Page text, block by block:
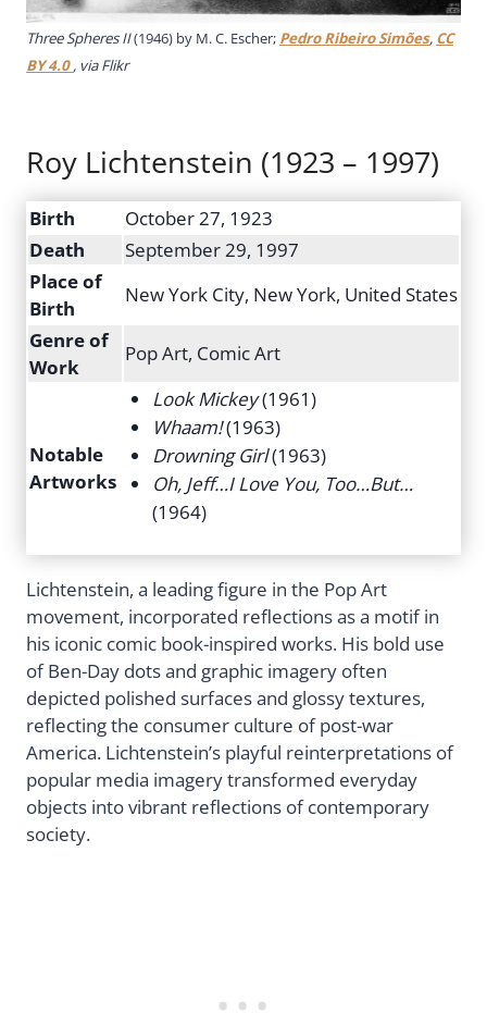
Three Spheres II(1946) by M. C. Escher; Pedro Ribeiro Simões, CC
BY 4.0, via Flikr
Roy Lichtenstein (1923 – 1997)
Birth
October 27, 1923
Death
September 29, 1997
Place of
Birth
New York City, New York, United States
Genre of
Work
Pop Art, Comic Art
Notable
Artworks
Look Mickey(1961)
Whaam!(1963)
Drowning Girl(1963)
Oh, Jeff…I Love You, Too…But…
(1964)
Lichtenstein, a leading figure in the Pop Art
movement, incorporated reflections as a motif in
his iconic comic book-inspired works. His bold use
of Ben-Day dots and graphic imagery often
depicted polished surfaces and glossy textures,
reflecting the consumer culture of post-war
America. Lichtenstein’s playful reinterpretations of
popular media imagery transformed everyday
objects into vibrant reflections of contemporary
society.